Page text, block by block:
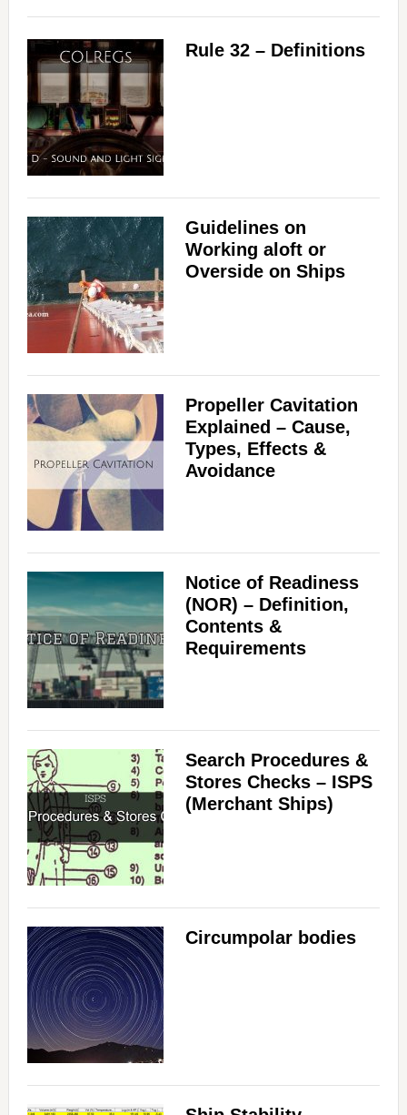
Rule 32 – Definitions
Guidelines on
Working aloft or
Overside on Ships
Propeller Cavitation
Explained – Cause,
Types, Effects &
Avoidance
Notice of Readiness
(NOR) – Definition,
Contents &
Requirements
Search Procedures &
Stores Checks – ISPS
(Merchant Ships)
Circumpolar bodies